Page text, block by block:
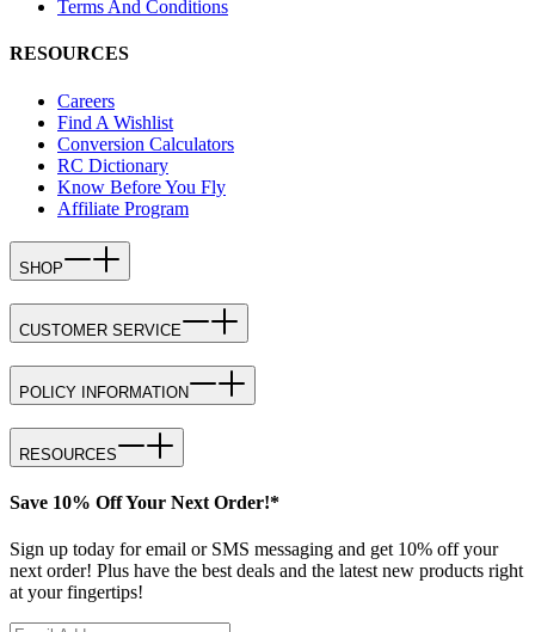
Terms And Conditions
RESOURCES
Careers
Find A Wishlist
Conversion Calculators
RC Dictionary
Know Before You Fly
Affiliate Program
SHOP
CUSTOMER SERVICE
POLICY INFORMATION
RESOURCES
Save 10% Off Your Next Order!*
Sign up today for email or SMS messaging and get 10% off your
next order! Plus have the best deals and the latest new products right
at your fingertips!